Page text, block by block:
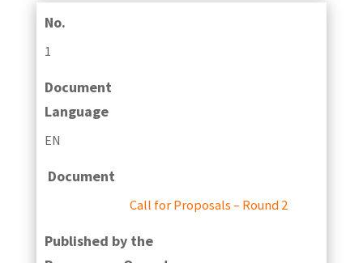
No.
1
Document
Language
EN
Document
Call for Proposals – Round 2
Published by the